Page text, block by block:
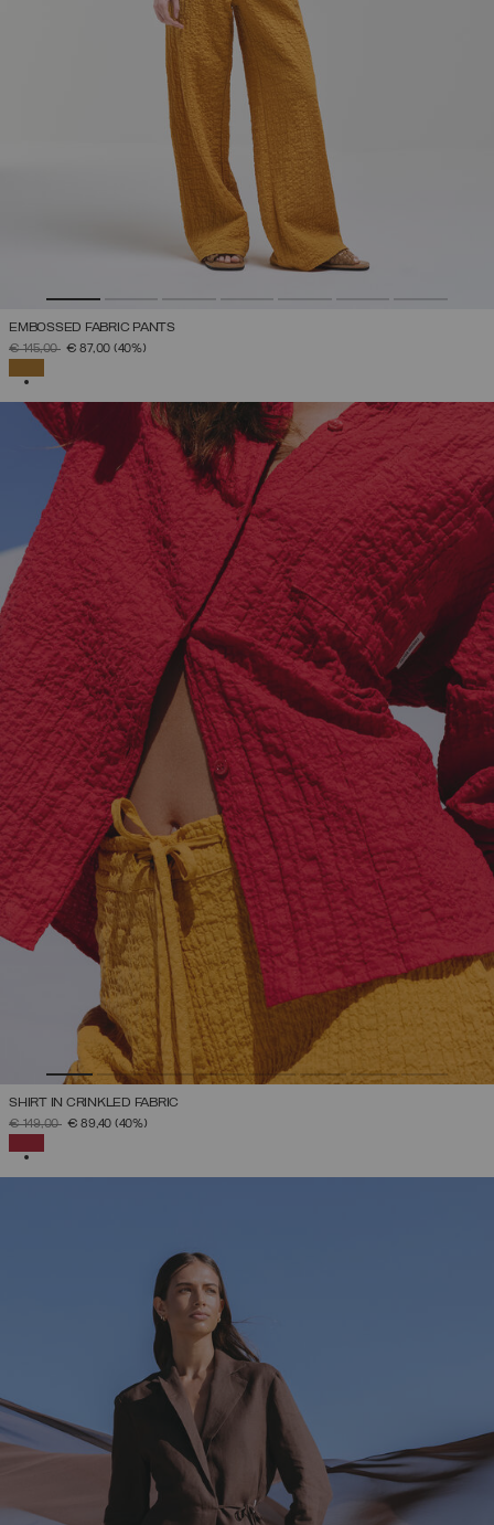
EMBOSSED FABRIC PANTS
PRICE REDUCED FROM
€ 145,00TO€ 87,00 (40%)
SHIRT IN CRINKLED FABRIC
PRICE REDUCED FROM
€ 149,00TO€ 89,40 (40%)